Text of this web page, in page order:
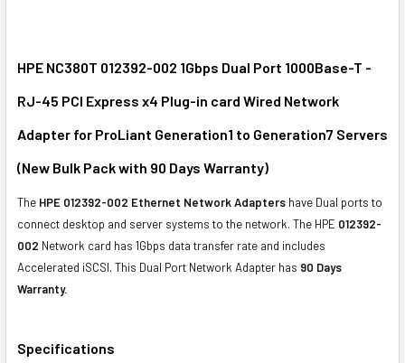
ALL
ADD
TO CART
HPE NC380T 012392-002 1Gbps Dual Port 1000Base-T -
RJ-45 PCI Express x4 Plug-in card Wired Network
Adapter for ProLiant Generation1 to Generation7 Servers
(New Bulk Pack with 90 Days Warranty)
The HPE 012392-002 Ethernet Network Adapters have Dual ports to
connect desktop and server systems to the network. The HPE 012392-
002 Network card has 1Gbps data transfer rate and includes
Accelerated iSCSI. This Dual Port Network Adapter has 90 Days
Warranty.
Specifications